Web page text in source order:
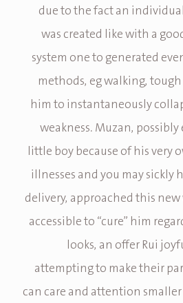
due to the fact an
was created like with a
system one to generated
methods, eg walking,
him to instantaneously
weakness. Muzan,
little boy because of his very
illnesses and you may sickly
delivery, approached this
accessible to “cure” him
looks, an offer Rui
attempting to make their
can care and attention